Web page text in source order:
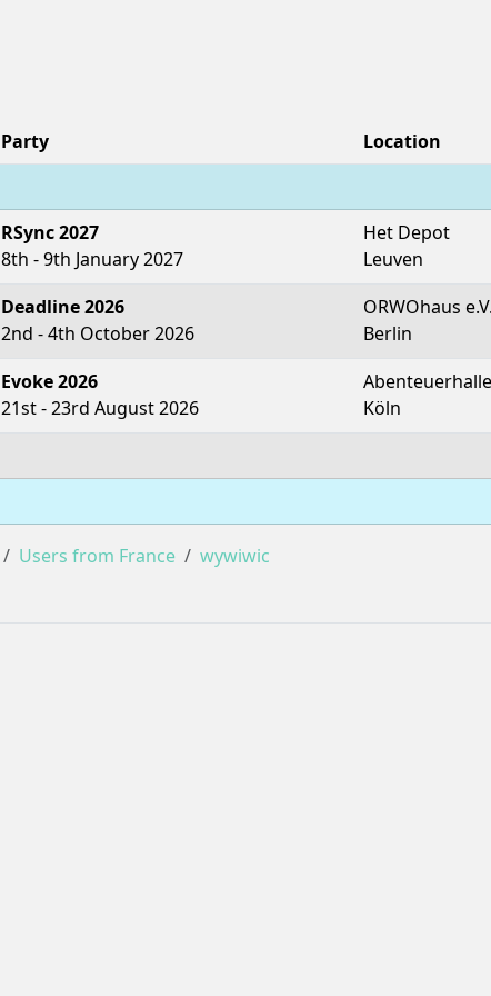
Party
Location
RSync 2027
8th - 9th January 2027
Het Depot
Leuven
Deadline 2026
2nd - 4th October 2026
ORWOhaus e.V.
Berlin
Evoke 2026
21st - 23rd August 2026
Köln
Users from France wywiwic